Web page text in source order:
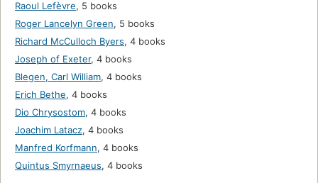
Raoul Lefèvre, 5 books
Roger Lancelyn Green, 5 books
Richard McCulloch Byers, 4 books
Joseph of Exeter, 4 books
Blegen, Carl William, 4 books
Erich Bethe, 4 books
Dio Chrysostom, 4 books
Joachim Latacz, 4 books
Manfred Korfmann, 4 books
Quintus Smyrnaeus, 4 books